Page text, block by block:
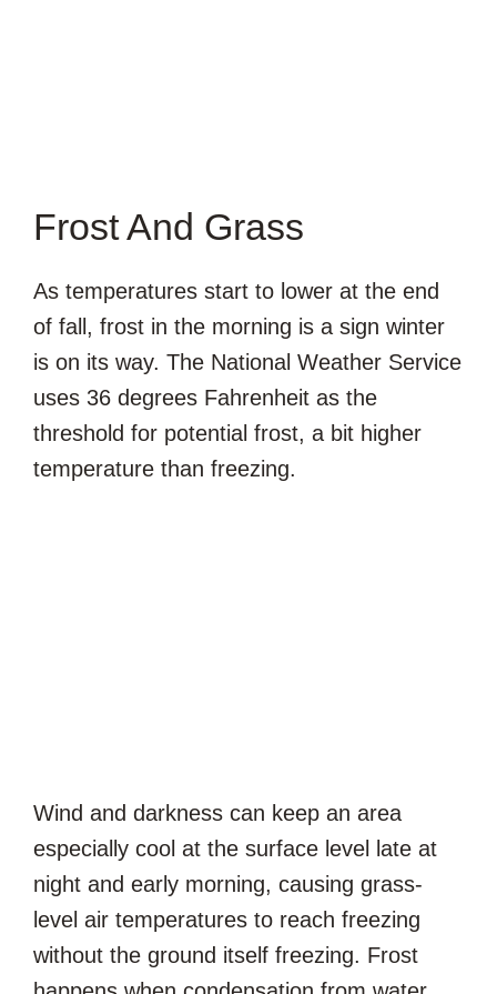
Frost And Grass
As temperatures start to lower at the end
of fall, frost in the morning is a sign winter
is on its way. The National Weather Service
uses 36 degrees Fahrenheit as the
threshold for potential frost, a bit higher
temperature than freezing.
Wind and darkness can keep an area
especially cool at the surface level late at
night and early morning, causing grass-
level air temperatures to reach freezing
without the ground itself freezing. Frost